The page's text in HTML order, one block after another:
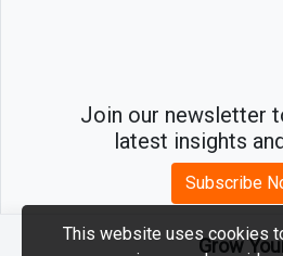
Join our newsletter
latest insights
Subscribe
Grow
This website uses cookies